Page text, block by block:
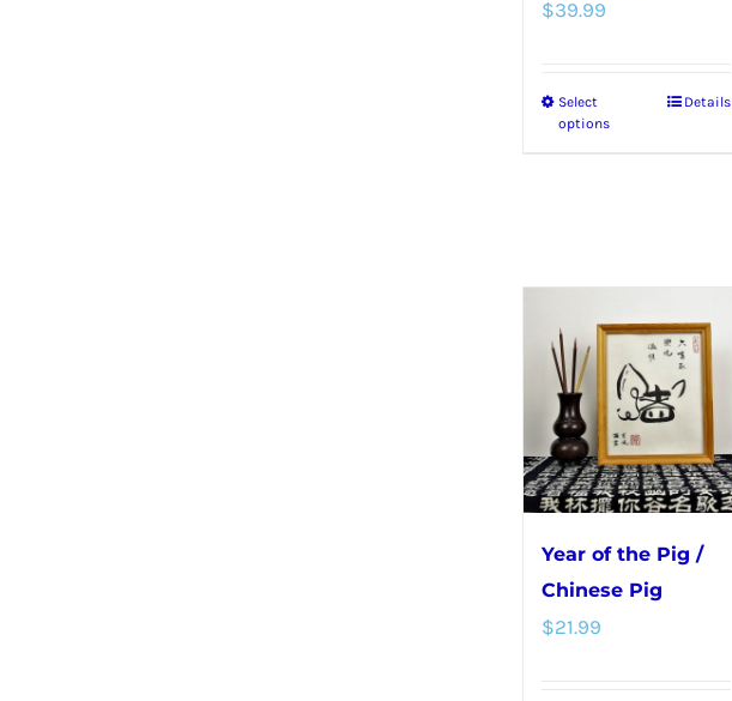
$39.99
Select
options
This
The
options
may
be
chosen
on
the
product
page
Details
Year of the Pig /
Chinese Pig
$21.99